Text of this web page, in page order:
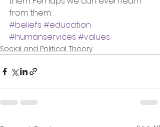
from them.
#beliefs #education
#humanservices #values
Social and Political Theory